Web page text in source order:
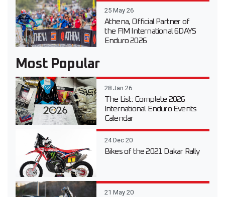
25 May 26
Athena, Official Partner of
the FIM International 6DAYS
Enduro 2026
Most Popular
28 Jan 26
The List: Complete 2026
International Enduro Events
Calendar
24 Dec 20
Bikes of the 2021 Dakar Rally
21 May 20